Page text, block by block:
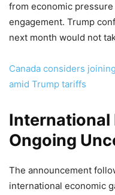
from economic
engagement. Trump
next month would not
Canada considers
amid Trump tariffs
International
Ongoing
The announcement
international economic